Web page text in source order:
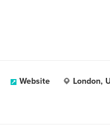
Website London,